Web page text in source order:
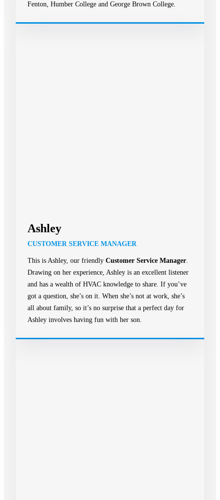
Fenton, Humber College and George Brown College.
Ashley
CUSTOMER SERVICE MANAGER
This is Ashley, our friendly Customer Service Manager.
Drawing on her experience, Ashley is an excellent listener
and has a wealth of HVAC knowledge to share. If you’ve
got a question, she’s on it. When she’s not at work, she’s
all about family, so it’s no surprise that a perfect day for
Ashley involves having fun with her son.